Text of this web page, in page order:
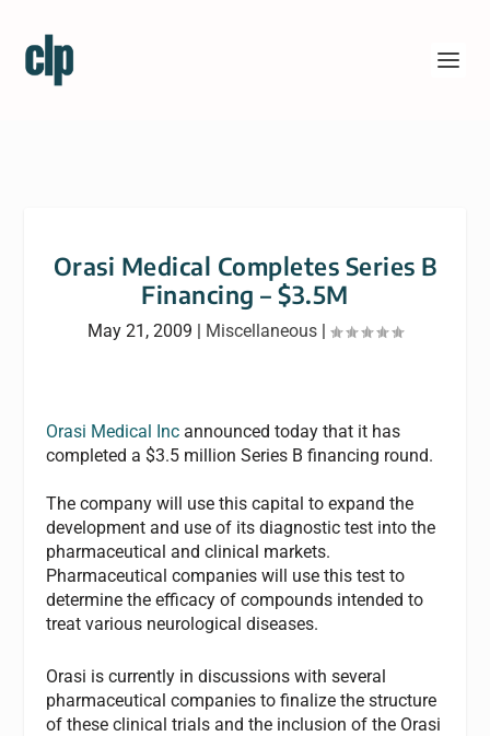
Orasi Medical Completes Series B
Financing – $3.5M
May 21, 2009 | Miscellaneous |
Orasi Medical Inc announced today that it has
completed a $3.5 million Series B financing round.
The company will use this capital to expand the
development and use of its diagnostic test into the
pharmaceutical and clinical markets.
Pharmaceutical companies will use this test to
determine the efficacy of compounds intended to
treat various neurological diseases.
Orasi is currently in discussions with several
pharmaceutical companies to finalize the structure
of these clinical trials and the inclusion of the Orasi